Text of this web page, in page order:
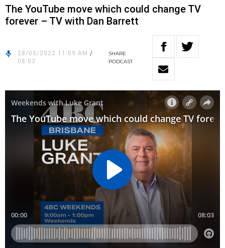
The YouTube move which could change TV
forever – TV with Dan Barrett
28/08/2022 11:09 AM /
08:03
SHARE
PODCAST